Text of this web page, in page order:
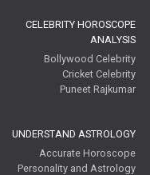
CELEBRITY HOROSCOPE
ANALYSIS
Bollywood Celebrity
Cricket Celebrity
Puneet Rajkumar
UNDERSTAND ASTROLOGY
Accurate Horoscope
Personality and Astrology